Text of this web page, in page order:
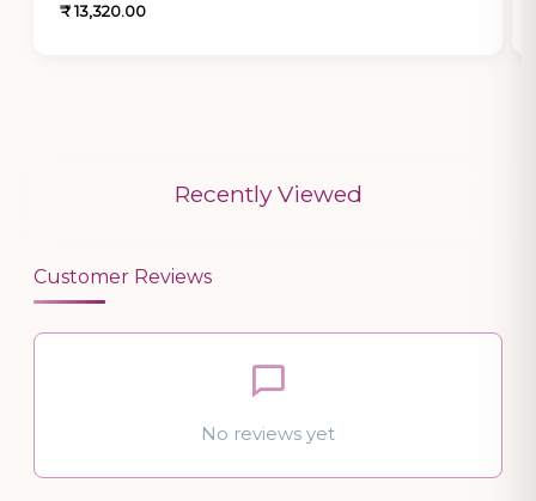
₹ 13,320.00
Recently Viewed
Customer Reviews
No reviews yet